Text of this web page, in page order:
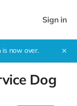
Sign in
is now over. ✕
Dog